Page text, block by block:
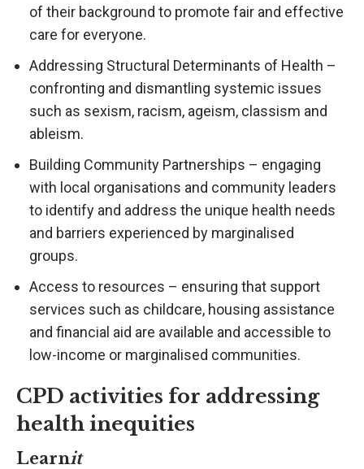
of their background to promote fair and effective
care for everyone.
Addressing Structural Determinants of Health –
confronting and dismantling systemic issues
such as sexism, racism, ageism, classism and
ableism.
Building Community Partnerships – engaging
with local organisations and community leaders
to identify and address the unique health needs
and barriers experienced by marginalised
groups.
Access to resources – ensuring that support
services such as childcare, housing assistance
and financial aid are available and accessible to
low-income or marginalised communities.
CPD activities for addressing
health inequities
Learnit